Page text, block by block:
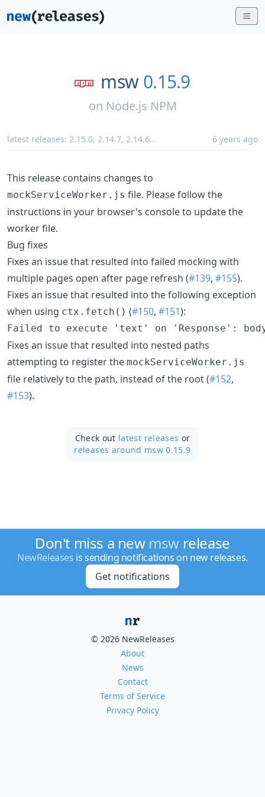
msw 0.15.9
on Node.js NPM
latest releases: 2.15.0, 2.14.7, 2.14.6... 6 years ago
This release contains changes to
mockServiceWorker.js file. Please follow the
instructions in your browser's console to update the
worker file.
Bug fixes
Fixes an issue that resulted into failed mocking with
multiple pages open after page refresh (#139, #155).
Fixes an issue that resulted into the following exception
when using ctx.fetch() (#150, #151):
Fixes an issue that resulted into nested paths
attempting to register the mockServiceWorker.js
file relatively to the path, instead of the root (#152,
#153).
Check out latest releases or
releases around msw 0.15.9
Don't miss a new msw release
NewReleases is sending notifications on new releases.
Get notifications
© 2026 NewReleases
About
News
Contact
Terms of Service
Privacy Policy